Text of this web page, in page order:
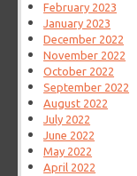
February 2023
January 2023
December 2022
November 2022
October 2022
September 2022
August 2022
July 2022
June 2022
May 2022
April 2022